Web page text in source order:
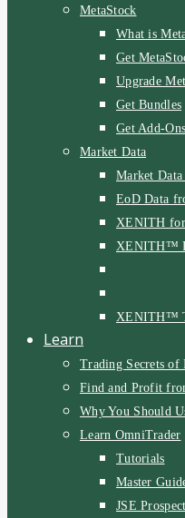
MetaStock
What is
Get
Upgrade
Get Bundles
Get Add-Ons
Market Data
Market
EoD Data
XENITH
XENITH™
XENITH™
Learn
Trading Secrets of
Find and Profit
Why You Should
Learn OmniTrader
Tutorials
Master
JSE